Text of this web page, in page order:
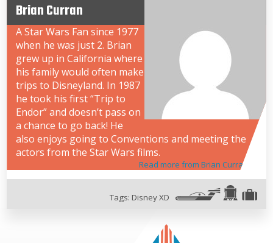
Brian Curran
A Star Wars Fan since 1977
when he was just 2. Brian
grew up in California where
his family would often make
trips to Disneyland. In 1987
he took his first “Trip to
Endor” and doesn’t pass on
a chance to go back! He
also enjoys going to Conventions and meeting the
actors from the Star Wars films.
Read more from Brian Curran
Tags: Disney XD